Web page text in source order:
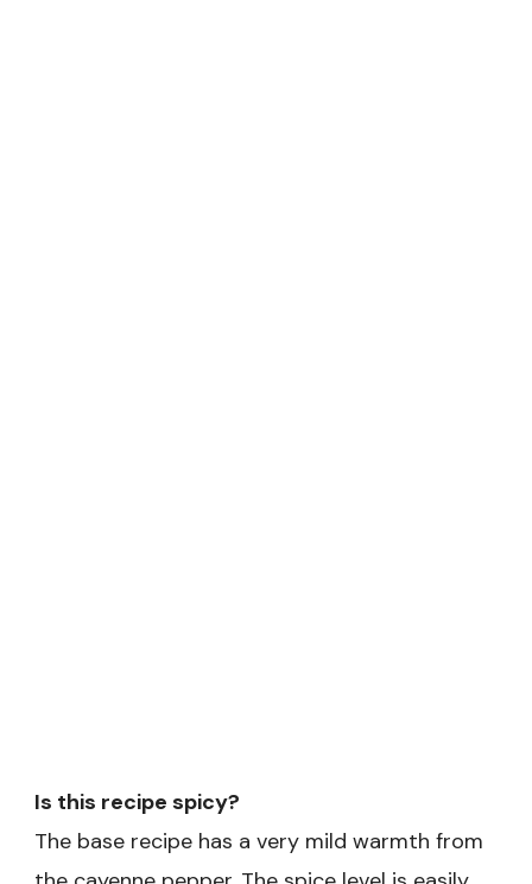
Is this recipe spicy?
The base recipe has a very mild warmth from